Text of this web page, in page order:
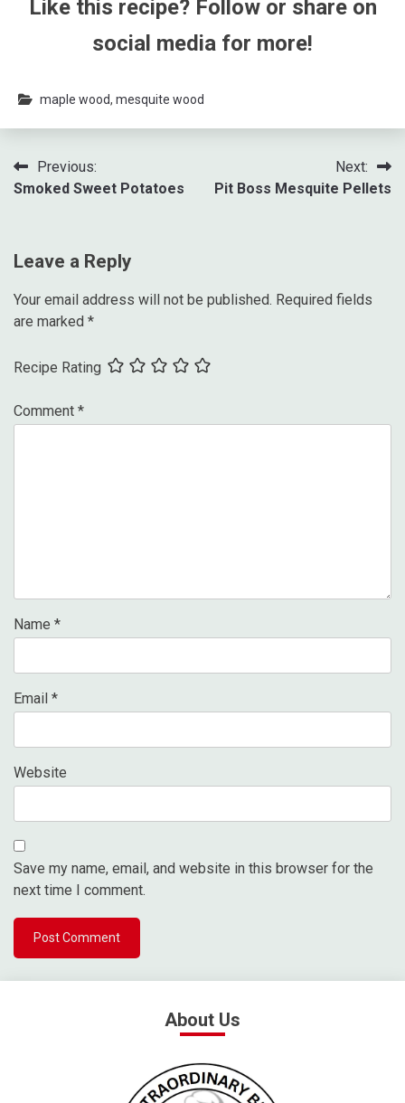
Like this recipe? Follow or share on
social media for more!
maple wood, mesquite wood
Previous:
Smoked Sweet Potatoes
Next:
Pit Boss Mesquite Pellets
Leave a Reply
Your email address will not be published. Required fields
are marked *
Recipe Rating
Comment *
Name *
Email *
Website
Save my name, email, and website in this browser for the
next time I comment.
About Us